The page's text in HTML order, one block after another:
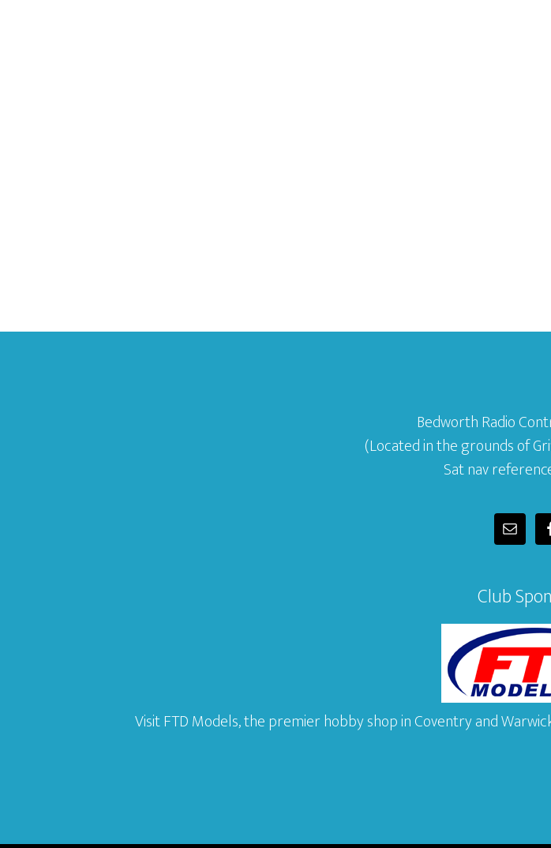
Bedworth Radio
(Located in the grounds of
Sat nav
Club
Visit FTD Models, the premier hobby shop in Coventry and